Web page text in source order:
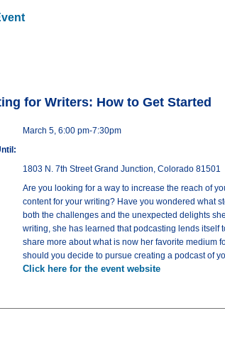
for Writers: How to Get Started
March 5, 6:00 pm-7:30pm
1803 N. 7th Street Grand Junction, Colorado 81501
Are you looking for a way to increase the reach of
content for your writing? Have you wondered what
both the challenges and the unexpected delights
writing, she has learned that podcasting lends itself
share more about what is now her favorite medium
should you decide to pursue creating a podcast of
Click here for the event website